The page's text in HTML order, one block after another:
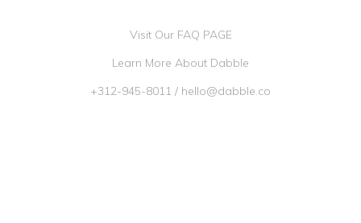
Visit Our FAQ PAGE
Learn More About Dabble
+312-945-8011 / hello@dabble.co